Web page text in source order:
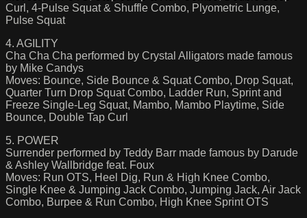
Curl, 4-Pulse Squat & Shuffle Combo, Plyometric Lunge,
Pulse Squat
4. AGILITY
Cha Cha Cha performed by Crystal Alligators made famous
by Mike Candys
Moves: Bounce, Side Bounce & Squat Combo, Drop Squat,
Quarter Turn Drop Squat Combo, Ladder Run, Sprint and
Freeze Single-Leg Squat, Mambo, Mambo Playtime, Side
Bounce, Double Tap Curl
5. POWER
Surrender performed by Teddy Barr made famous by Darude
& Ashley Wallbridge feat. Foux
Moves: Run OTS, Heel Dig, Run & High Knee Combo,
Single Knee & Jumping Jack Combo, Jumping Jack, Air Jack
Combo, Burpee & Run Combo, High Knee Sprint OTS